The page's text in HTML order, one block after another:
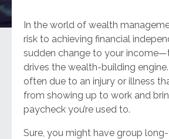
In the world of wealth
risk to achieving financial
sudden change to your
drives the wealth-building
often due to an injury or illness
from showing up to work and
paycheck you’re used to.
Sure, you might have group